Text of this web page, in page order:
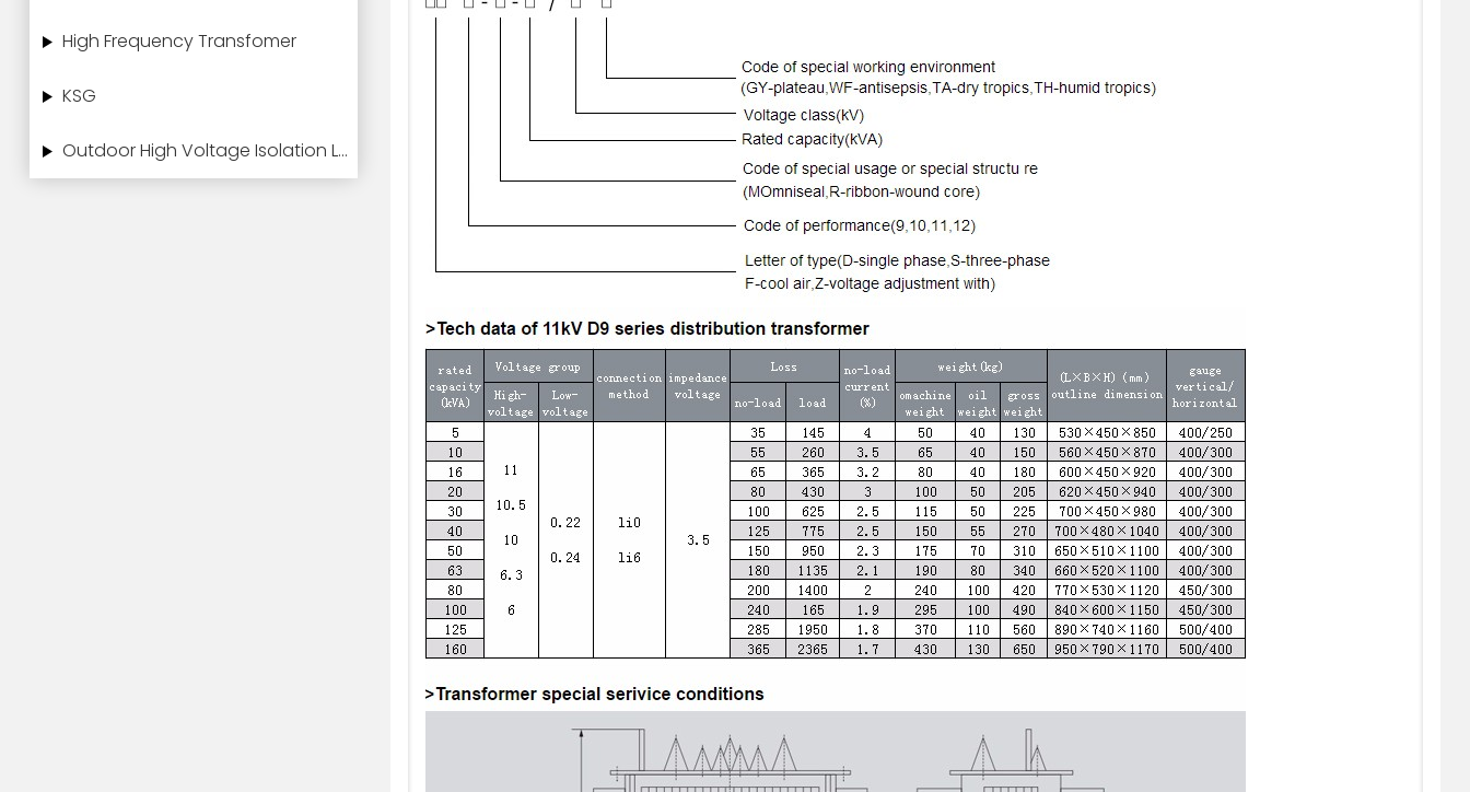
High Frequency Transfomer
KSG
Outdoor High Voltage Isolation Load Switch